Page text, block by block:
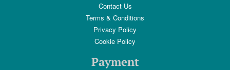
Contact Us
Terms & Conditions
Privacy Policy
Cookie Policy
Payment